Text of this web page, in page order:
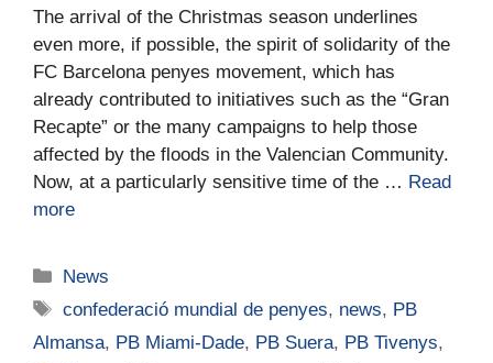
The arrival of the Christmas season underlines
even more, if possible, the spirit of solidarity of the
FC Barcelona penyes movement, which has
already contributed to initiatives such as the “Gran
Recapte” or the many campaigns to help those
affected by the floods in the Valencian Community.
Now, at a particularly sensitive time of the … Read
more
News
confederació mundial de penyes, news, PB
Almansa, PB Miami-Dade, PB Suera, PB Tivenys,